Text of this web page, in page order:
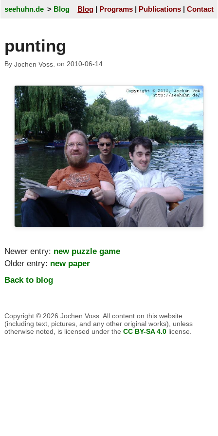
seehuhn.de Blog Blog Programs Publications Contact
punting
By Jochen Voss, on 2010-06-14
Newer entry: new puzzle game
Older entry: new paper
Back to blog
Copyright © 2026 Jochen Voss. All content on this website
(including text, pictures, and any other original works), unless
otherwise noted, is licensed under the CC BY-SA 4.0license.